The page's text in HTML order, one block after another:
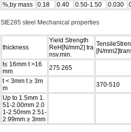
%,by mass
0.18 0.40 0.50-1.50 0.030
StE285 steel Mechanical properties
thickness
Yield Strength
ReH[N/mm2] tra
nsv.min.
[N/
t≤ 16mm t >16
mm
275 265
t < 3mm t ≥ 3m
m
370-510
Up to 1.5mm 1.
51-2.00mm 2.0
1-2.50mm 2.51-
2.99mm ≥ 3mm